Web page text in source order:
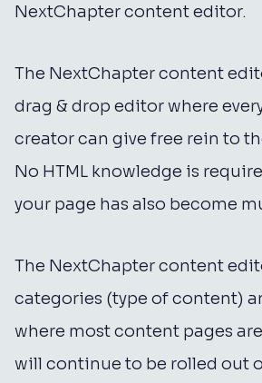
NextChapter content editor.
The NextChapter content
drag & drop editor where
creator can give free rein to
No HTML knowledge is
your page has also become
The NextChapter content
categories (type of content)
where most content pages
will continue to be rolled out